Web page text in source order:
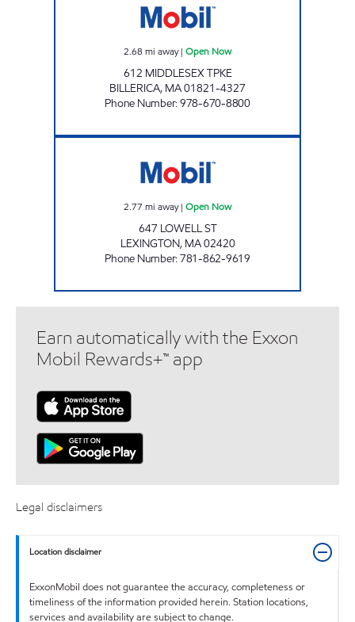
2.68 mi away| Open Now
612 MIDDLESEX TPKE
BILLERICA, MA01821-4327
Phone Number:978-670-8800
2.77 mi away| Open Now
647 LOWELL ST
LEXINGTON, MA02420
Phone Number:781-862-9619
Earn automatically with the Exxon
Mobil Rewards+™ app
Legal disclaimers
Location disclaimer
ExxonMobil does not guarantee the accuracy, completeness or
timeliness of the information provided herein. Station locations,
services and availability are subject to change.